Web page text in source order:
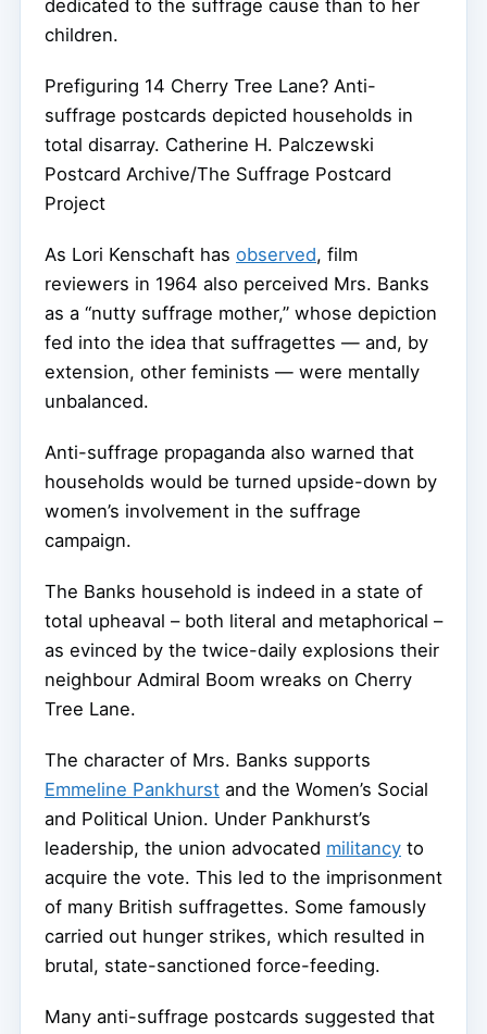
dedicated to the suffrage cause than to her
children.
Prefiguring 14 Cherry Tree Lane? Anti-
suffrage postcards depicted households in
total disarray. Catherine H. Palczewski
Postcard Archive/The Suffrage Postcard
Project
As Lori Kenschaft has observed, film
reviewers in 1964 also perceived Mrs. Banks
as a “nutty suffrage mother,” whose depiction
fed into the idea that suffragettes — and, by
extension, other feminists — were mentally
unbalanced.
Anti-suffrage propaganda also warned that
households would be turned upside-down by
women’s involvement in the suffrage
campaign.
The Banks household is indeed in a state of
total upheaval – both literal and metaphorical –
as evinced by the twice-daily explosions their
neighbour Admiral Boom wreaks on Cherry
Tree Lane.
The character of Mrs. Banks supports
Emmeline Pankhurst and the Women’s Social
and Political Union. Under Pankhurst’s
leadership, the union advocated militancy to
acquire the vote. This led to the imprisonment
of many British suffragettes. Some famously
carried out hunger strikes, which resulted in
brutal, state-sanctioned force-feeding.
Many anti-suffrage postcards suggested that